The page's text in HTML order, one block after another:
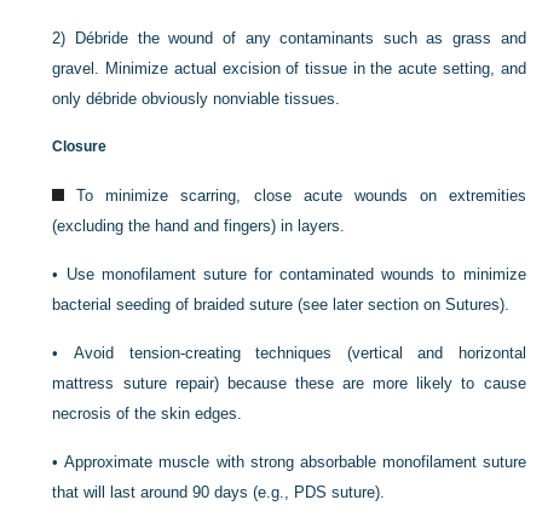
2)
Débride the wound of any contaminants such as grass and
gravel. Minimize actual excision of tissue in the acute setting, and
only débride obviously nonviable tissues.
Closure
To minimize scarring, close acute wounds on extremities
(excluding the hand and fingers) in layers.
• Use monofilament suture for contaminated wounds to minimize
bacterial seeding of braided suture (see later section on Sutures).
• Avoid tension-creating techniques (vertical and horizontal
mattress suture repair) because these are more likely to cause
necrosis of the skin edges.
•Approximate muscle with strong absorbable monofilament suture
that will last around 90 days (e.g., PDS suture).